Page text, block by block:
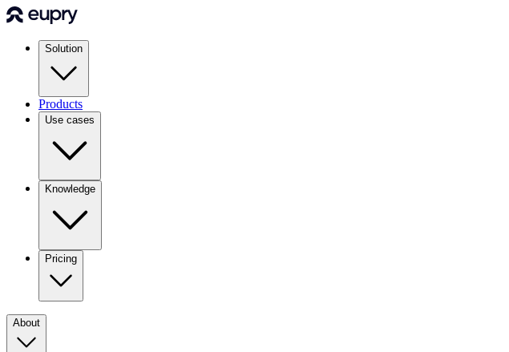
Solution
Products
Use cases
Knowledge
Pricing
About